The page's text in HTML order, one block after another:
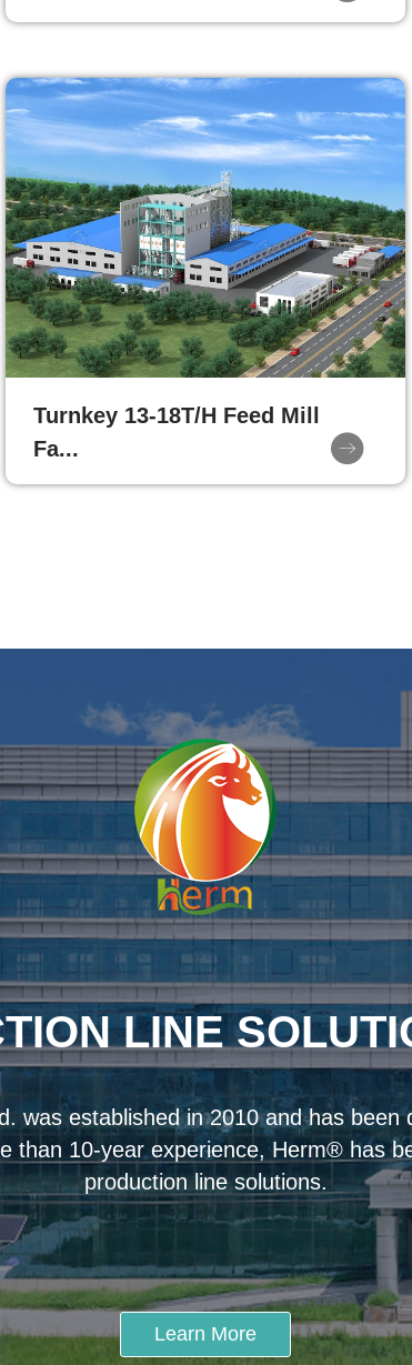
Turnkey 13-18T/H Feed Mill
Fa...
LINE
was established in 2010 and has been
than 10-year experience, Herm® has
production line solutions.
Learn More